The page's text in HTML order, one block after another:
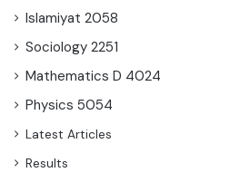
Islamiyat 2058
Sociology 2251
Mathematics D 4024
Physics 5054
Latest Articles
Results